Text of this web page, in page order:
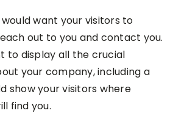
want your visitors to
out to you and contact you.
to display all the crucial
your company, including a
show your visitors where
find you.